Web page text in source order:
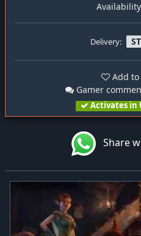
Delivery:
Add to
Gamer
Activates in
Share